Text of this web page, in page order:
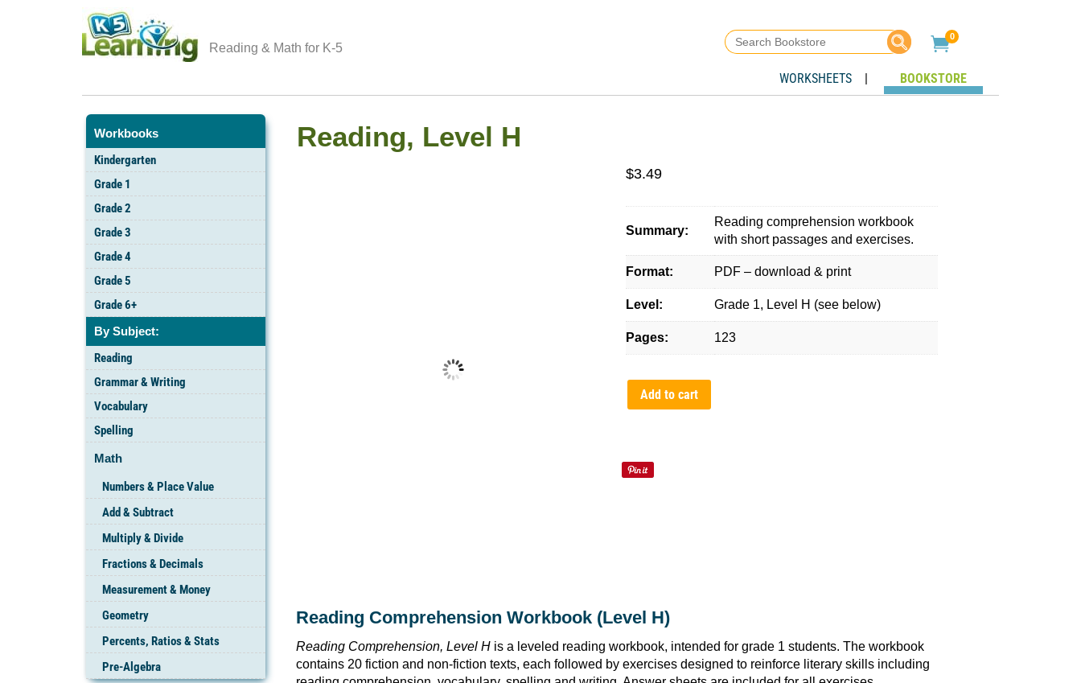
Reading & Math for K-5 0
Search
for:
WORKSHEETS | BOOKSTORE
Workbooks
Kindergarten
Grade 1
Grade 2
Grade 3
Grade 4
Grade 5
Grade 6+
By Subject:
Reading
Grammar & Writing
Vocabulary
Spelling
Math
Numbers & Place Value
Add & Subtract
Multiply & Divide
Fractions & Decimals
Measurement & Money
Geometry
Percents, Ratios & Stats
Pre-Algebra
Reading, Level H
$3.49
Summary:
Reading comprehension workbook
with short passages and exercises.
Format: PDF – download & print
Level: Grade 1, Level H (see below)
Pages: 123
Add to cart
Reading Comprehension Workbook (Level H)
Reading Comprehension, Level H is a leveled reading workbook, intended for grade 1 students. The workbook
contains 20 fiction and non-fiction texts, each followed by exercises designed to reinforce literary skills including